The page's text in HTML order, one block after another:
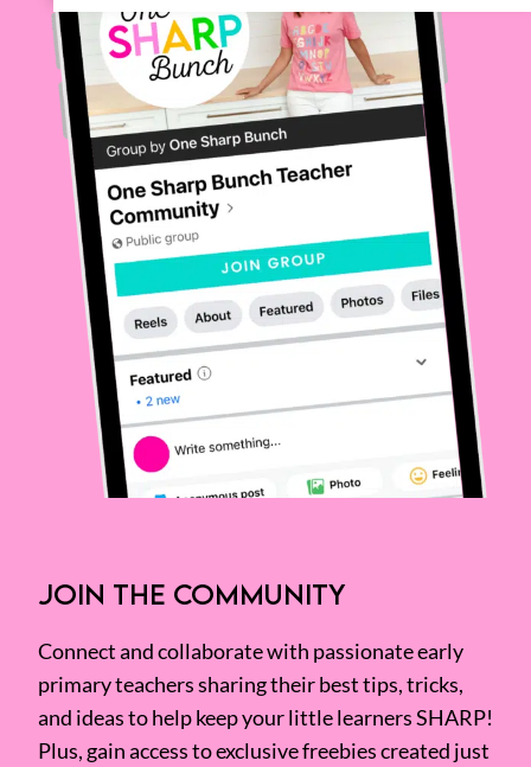
JOIN THE COMMUNITY
Connect and collaborate with passionate early
primary teachers sharing their best tips, tricks,
and ideas to help keep your little learners SHARP!
Plus, gain access to exclusive freebies created just